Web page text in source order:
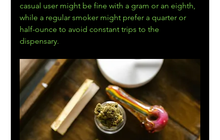
casual user might be fine with a gram or an eighth,
while a regular smoker might prefer a quarter or
half-ounce to avoid constant trips to the
dispensary.